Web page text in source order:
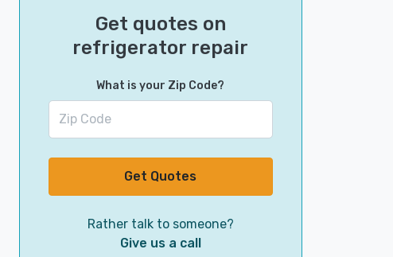
Get quotes on
refrigerator repair
What is your Zip Code?
Get Quotes
Rather talk to someone?
Give us a call